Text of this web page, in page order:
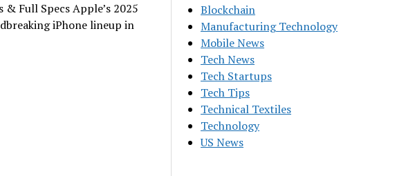
Full Specs Apple’s 2025
iPhone lineup in
Blockchain
Manufacturing Technology
Mobile News
Tech News
Tech Startups
Tech Tips
Technical Textiles
Technology
US News